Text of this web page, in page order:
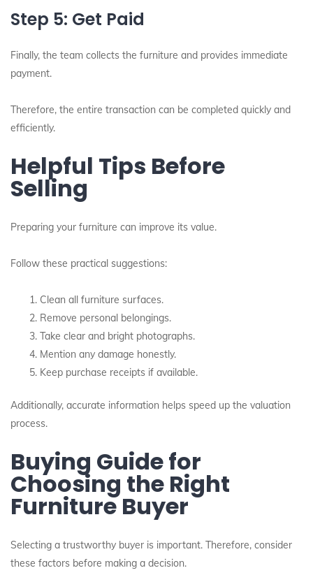
Step 5: Get Paid
Finally, the team collects the furniture and provides immediate
payment.
Therefore, the entire transaction can be completed quickly and
efficiently.
Helpful Tips Before
Selling
Preparing your furniture can improve its value.
Follow these practical suggestions:
Clean all furniture surfaces.
Remove personal belongings.
Take clear and bright photographs.
Mention any damage honestly.
Keep purchase receipts if available.
Additionally, accurate information helps speed up the valuation
process.
Buying Guide for
Choosing the Right
Furniture Buyer
Selecting a trustworthy buyer is important. Therefore, consider
these factors before making a decision.